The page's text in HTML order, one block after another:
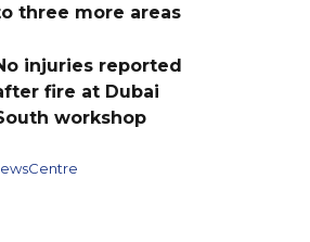
three more areas
injuries reported
fire at Dubai
workshop